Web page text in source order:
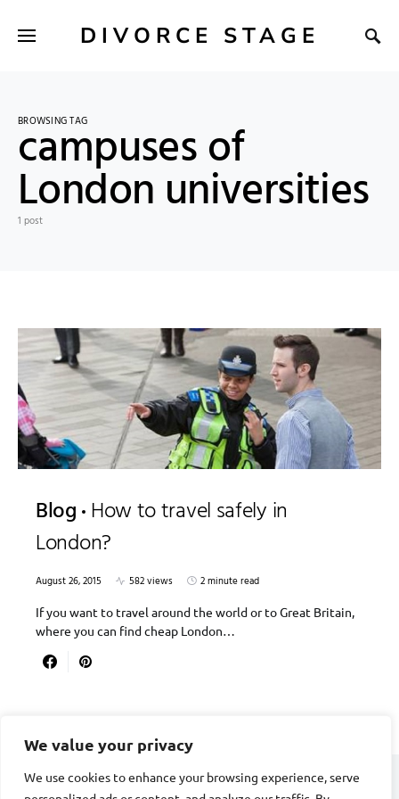
We value your privacy
We use cookies to enhance your browsing experience, serve
DIVORCE STAGE
BROWSING TAG
campuses of
London universities
1 post
Blog How to travel safely in
London?
August 26, 2015 582 views
2 minute read
If you want to travel around the world or to Great Britain,
where you can find cheap London…